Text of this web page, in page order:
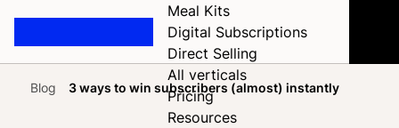
Meal Kits
Digital Subscriptions
Direct Selling
All verticals
Pricing
Resources
HomeBlog 3 ways to win subscribers (almost) instantly